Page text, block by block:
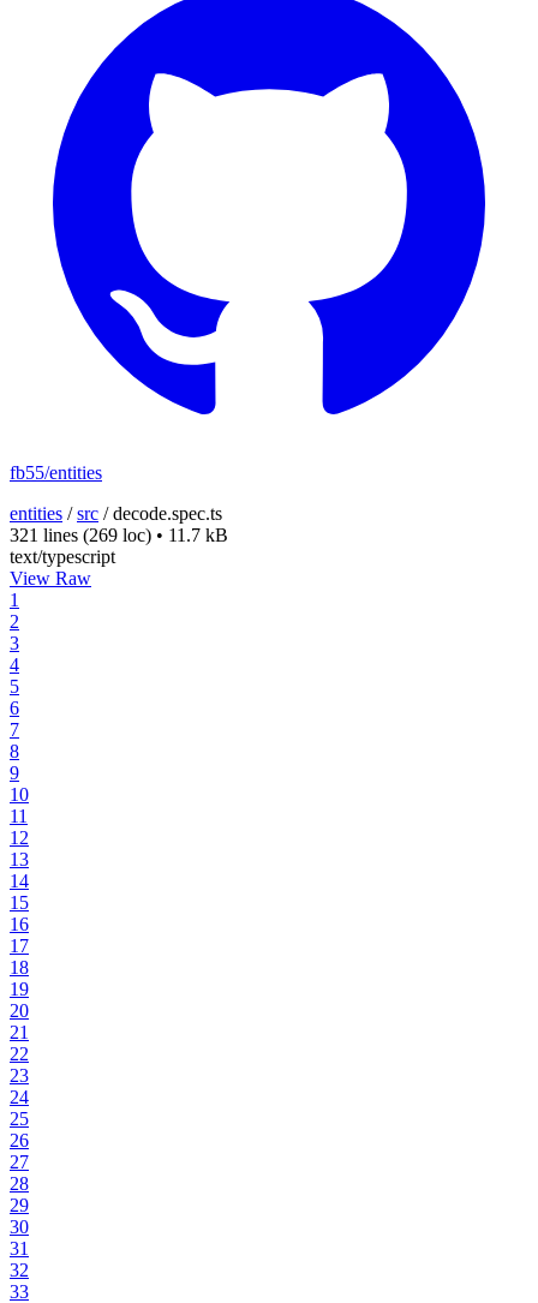
fb55/entities
entities /src /decode.spec.ts
321 lines (269 loc) • 11.7 kB
text/typescript
View Raw
1
2
3
4
5
6
7
8
9
10
11
12
13
14
15
16
17
18
19
20
21
22
23
24
25
26
27
28
29
30
31
32
33